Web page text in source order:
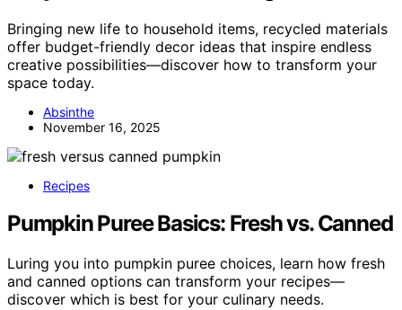
Bringing new life to household items, recycled materials
offer budget-friendly decor ideas that inspire endless
creative possibilities—discover how to transform your
space today.
Absinthe
November 16, 2025
Recipes
Pumpkin Puree Basics: Fresh vs. Canned
Luring you into pumpkin puree choices, learn how fresh
and canned options can transform your recipes—
discover which is best for your culinary needs.